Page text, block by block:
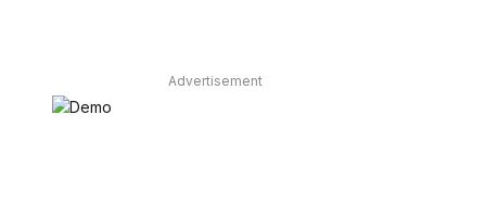
Advertisement